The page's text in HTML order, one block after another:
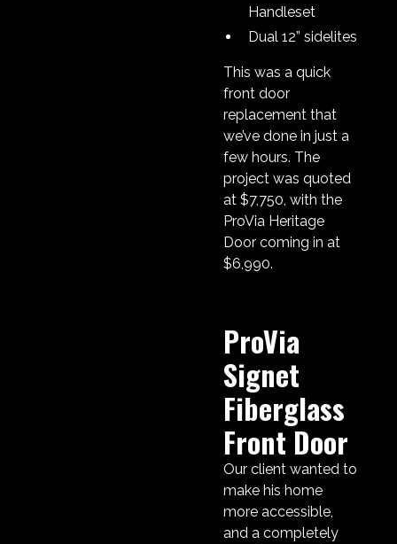
Handleset
Dual 12” sidelites
This was a quick
front door
replacement that
we’ve done in just a
few hours. The
project was quoted
at $7,750, with the
ProVia Heritage
Door coming in at
$6,990.
ProVia
Signet
Fiberglass
Front Door
Our client wanted to
make his home
more accessible,
and a completely